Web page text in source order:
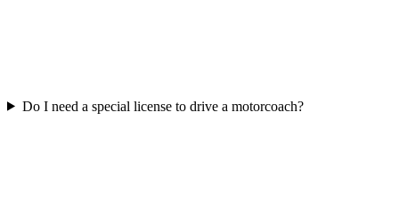
Do I need a special license to drive a motorcoach?